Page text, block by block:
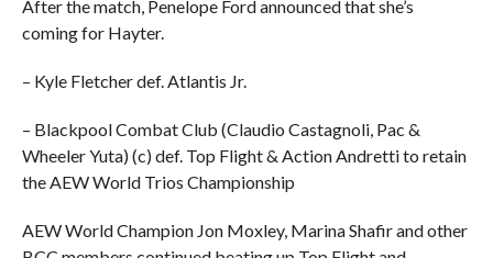
After the match, Penelope Ford announced that she’s
coming for Hayter.
– Kyle Fletcher def. Atlantis Jr.
– Blackpool Combat Club (Claudio Castagnoli, Pac &
Wheeler Yuta) (c) def. Top Flight & Action Andretti to retain
the AEW World Trios Championship
AEW World Champion Jon Moxley, Marina Shafir and other